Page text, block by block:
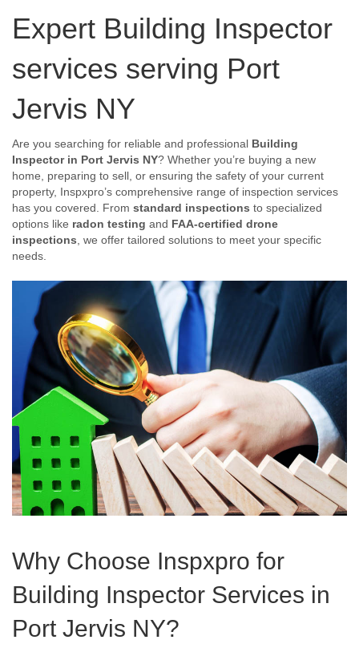
Expert Building Inspector
services serving Port
Jervis NY
Are you searching for reliable and professional Building
Inspector in Port Jervis NY? Whether you’re buying a new
home, preparing to sell, or ensuring the safety of your current
property, Inspxpro’s comprehensive range of inspection services
has you covered. From standard inspections to specialized
options like radon testing and FAA-certified drone
inspections, we offer tailored solutions to meet your specific
needs.
Why Choose Inspxpro for
Building Inspector Services in
Port Jervis NY?